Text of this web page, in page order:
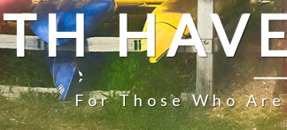
For Those Who